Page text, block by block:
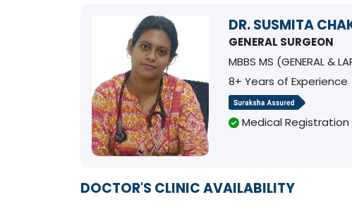
DR. SUSMITA
GENERAL SURGEON
MBBS MS (GENERAL &
8+ Years of Experience
Medical Registration
DOCTOR'S CLINIC AVAILABILITY